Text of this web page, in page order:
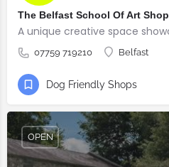
The Belfast School Of Art Shop
07759 719210 Belfast
Dog Friendly Shops
OPEN